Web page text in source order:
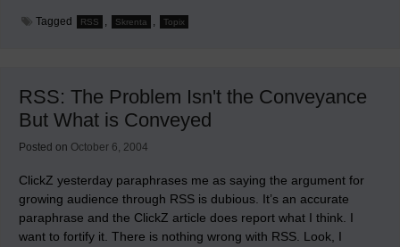
Tagged RSS , Skrenta , Topix
RSS: The Problem Isn't the Conveyance
But What is Conveyed
Posted on October 6, 2004
ClickZ yesterday paraphrases me as saying the argument for
growing audience through RSS is dubious. It’s an accurate
paraphrase and the ClickZ article does report what I think. I
want to fortify it. There is nothing wrong with RSS. Look, I